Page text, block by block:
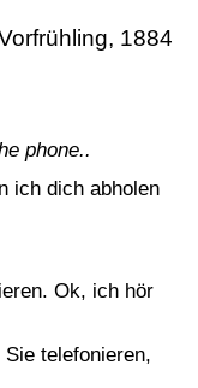
1884
phone..
ich dich abholen
Ok, ich hör
telefonieren,